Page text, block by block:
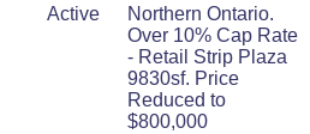
Active
Northern Ontario.
Over 10% Cap Rate
- Retail Strip Plaza
9830sf. Price
Reduced to
$800,000